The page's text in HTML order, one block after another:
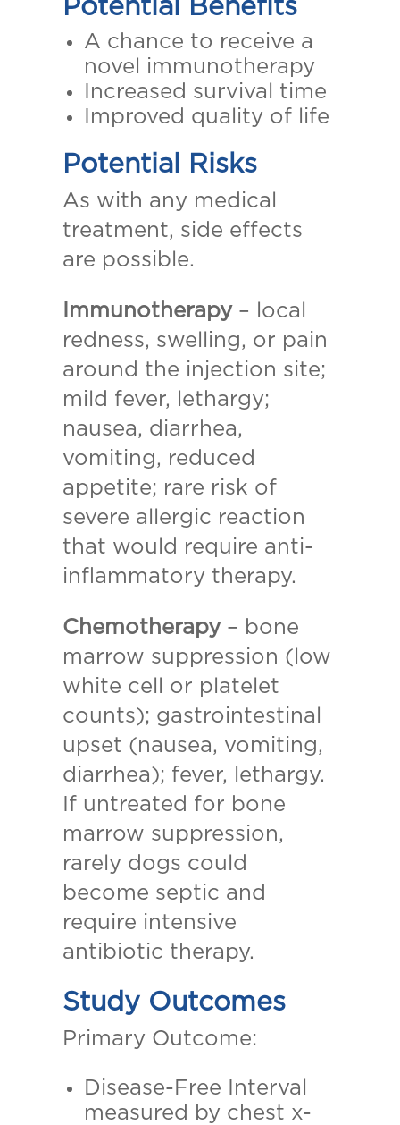
Potential Benefits
A chance to receive a
novel immunotherapy
Increased survival time
Improved quality of life
Potential Risks
As with any medical
treatment, side effects
are possible.
Immunotherapy– local
redness, swelling, or pain
around the injection site;
mild fever, lethargy;
nausea, diarrhea,
vomiting, reduced
appetite; rare risk of
severe allergic reaction
that would require anti-
inflammatory therapy.
Chemotherapy– bone
marrow suppression (low
white cell or platelet
counts); gastrointestinal
upset (nausea, vomiting,
diarrhea); fever, lethargy.
If untreated for bone
marrow suppression,
rarely dogs could
become septic and
require intensive
antibiotic therapy.
Study Outcomes
Primary Outcome:
Disease-Free Interval
measured by chest x-